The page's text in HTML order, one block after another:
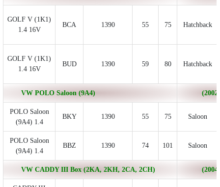
GOLF V (1K1)
1.4 16V
BCA 1390 55 75 Hatchback
GOLF V (1K1)
1.4 16V
BUD 1390 59 80 Hatchback
VW POLO Saloon (9A4)
POLO Saloon
(9A4) 1.4
BKY 1390 55 75 Saloon
POLO Saloon
(9A4) 1.4
BBZ 1390 74 101 Saloon
VW CADDY III Box (2KA, 2KH, 2CA, 2CH)